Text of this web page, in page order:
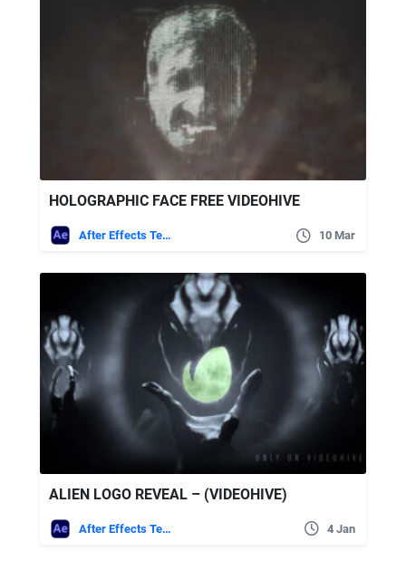
HOLOGRAPHIC FACE FREE VIDEOHIVE
After Effects Templates 10 Mar
ALIEN LOGO REVEAL – (VIDEOHIVE)
After Effects Templates 4 Jan